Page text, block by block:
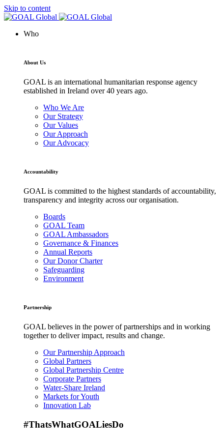
Skip to content
Who
About Us
GOAL is an international humanitarian response agency
established in Ireland over 40 years ago.
Who We Are
Our Strategy
Our Values
Our Approach
Our Advocacy
Accountability
GOAL is committed to the highest standards of accountability,
transparency and integrity across our organisation.
Boards
GOAL Team
GOAL Ambassadors
Governance & Finances
Annual Reports
Our Donor Charter
Safeguarding
Environment
Partnership
GOAL believes in the power of partnerships and in working
together to deliver impact, results and change.
Our Partnership Approach
Global Partners
Global Partnership Centre
Corporate Partners
Water-Share Ireland
Markets for Youth
Innovation Lab
#ThatsWhatGOALiesDo